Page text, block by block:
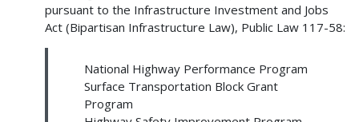
pursuant to the Infrastructure Investment and Jobs
Act (Bipartisan Infrastructure Law), Public Law 117-58:
National Highway Performance Program
Surface Transportation Block Grant
Program